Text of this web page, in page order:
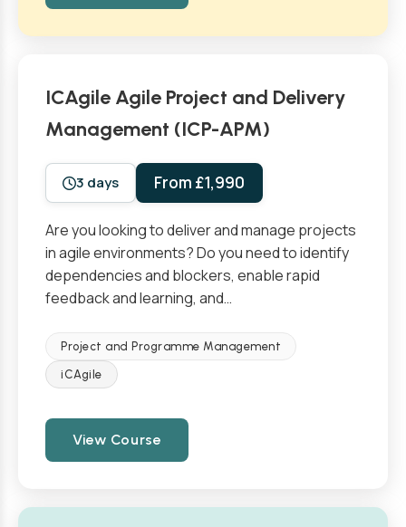
ICAgile Agile Project and Delivery
Management (ICP-APM)
3 days From £1,990
Are you looking to deliver and manage projects
in agile environments? Do you need to identify
dependencies and blockers, enable rapid
feedback and learning, and…
Project and Programme Management
iCAgile
View Course